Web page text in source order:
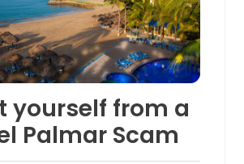
yourself from a
Palmar Scam